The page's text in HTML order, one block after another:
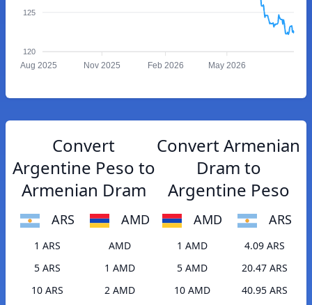
125
120
Aug 2025 Nov 2025 Feb 2026 May 2026
Convert
Argentine Peso to
Armenian Dram
ARS AMD
1 ARS
AMD
5 ARS
1 AMD
10 ARS
2 AMD
Convert Armenian
Dram to
Argentine Peso
AMD ARS
1 AMD
4.09 ARS
5 AMD
20.47 ARS
10 AMD
40.95 ARS